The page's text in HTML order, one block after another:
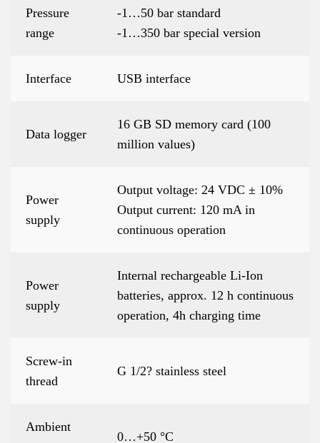
Pressure
range
-1…50 bar standard
-1…350 bar special version
Interface USB interface
Data logger
16 GB SD memory card (100
million values)
Power
supply
Output voltage: 24 VDC ± 10%
Output current: 120 mA in
continuous operation
Power
supply
Internal rechargeable Li-Ion
batteries, approx. 12 h continuous
operation, 4h charging time
Screw-in
thread
G 1/2? stainless steel
Ambient
0…+50 °C